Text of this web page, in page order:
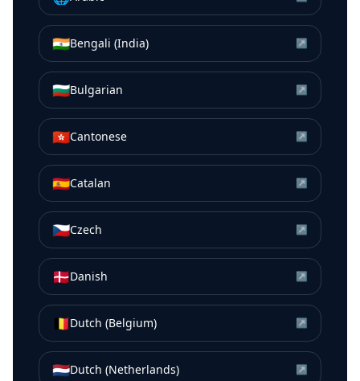
🇮🇳Bengali (India) ↗
🇧🇬Bulgarian ↗
🇭🇰Cantonese ↗
🇪🇸Catalan ↗
🇨🇿Czech ↗
🇩🇰Danish ↗
🇧🇪Dutch (Belgium) ↗
🇳🇱Dutch (Netherlands) ↗